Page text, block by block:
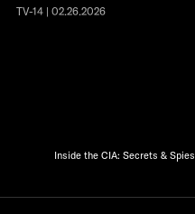
TV-14 | 02.26.2026
Inside the CIA: Secrets & Spies